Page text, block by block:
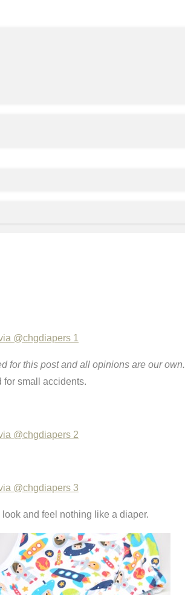
for this post and all opinions are our own.
for small accidents.
and feel nothing like a diaper.